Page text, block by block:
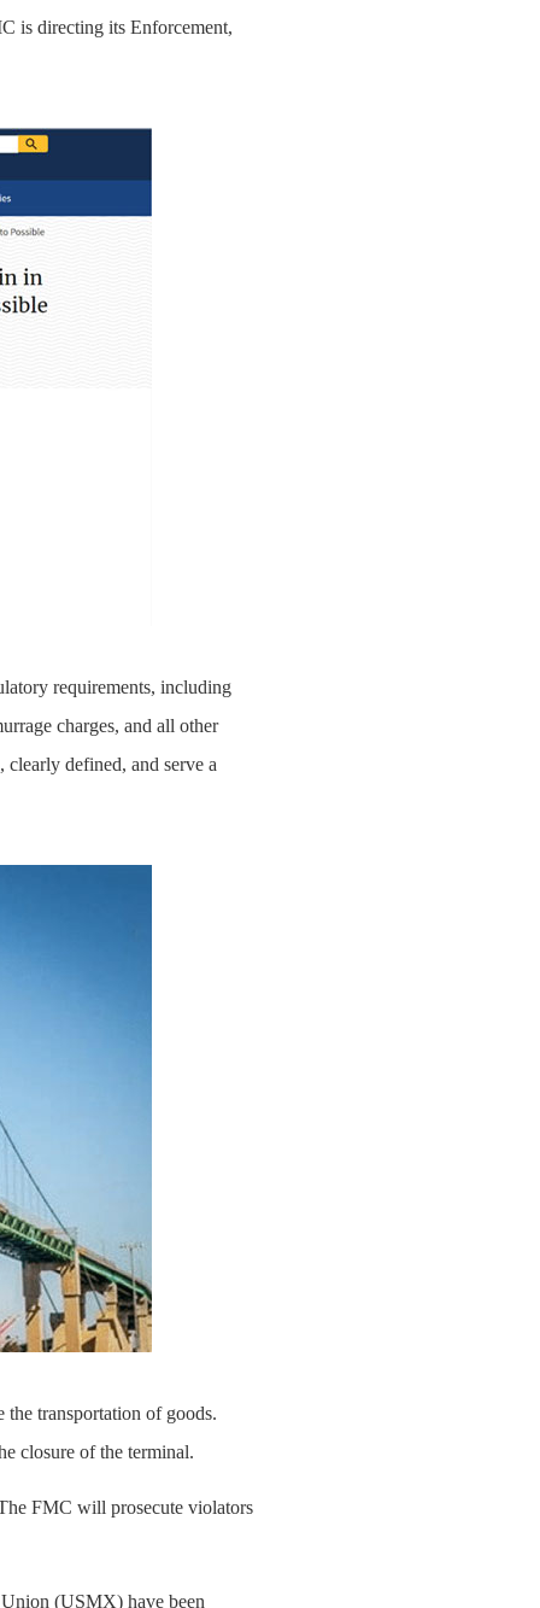
is directing its Enforcement,
requirements, including
charges, and all other
clearly defined, and serve a
the transportation of goods.
closure of the terminal.
FMC will prosecute violators
(USMX) have been